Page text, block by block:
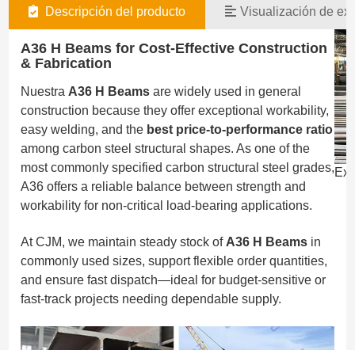
Descripción del producto Visualización de
A36 H Beams for Cost-Effective Construction
& Fabrication
NuestraA36 H Beams are widely used in general
construction because they offer exceptional workability,
easy welding, and the best price-to-performance ratio
among carbon steel structural shapes. As one of the
most commonly specified carbon structural steel grades,
A36 offers a reliable balance between strength and
workability for non-critical load-bearing applications.
At CJM, we maintain steady stock ofA36 H Beams in
commonly used sizes, support flexible order quantities,
and ensure fast dispatch—ideal for budget-sensitive or
fast-track projects needing dependable supply.